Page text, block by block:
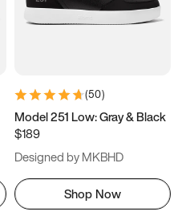
(50)
Model 251 Low: Gray & Black
$189
Designed by MKBHD
Shop Now